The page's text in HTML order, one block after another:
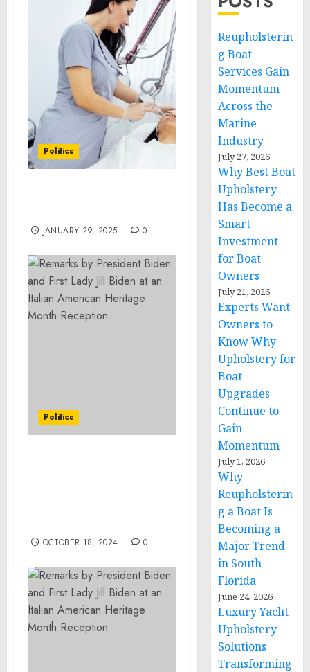
Politics
JANUARY 29, 2025 0
Politics
OCTOBER 18, 2024 0
Reupholsterin
g Boat
Services Gain
Momentum
Across the
Marine
Industry
July 27, 2026
Why Best Boat
Upholstery
Has Become a
Smart
Investment
for Boat
Owners
July 21, 2026
Experts Want
Owners to
Know Why
Upholstery for
Boat
Upgrades
Continue to
Gain
Momentum
July 1, 2026
Why
Reupholsterin
g a Boat Is
Becoming a
Major Trend
in South
Florida
June 24, 2026
Luxury Yacht
Upholstery
Solutions
Transforming